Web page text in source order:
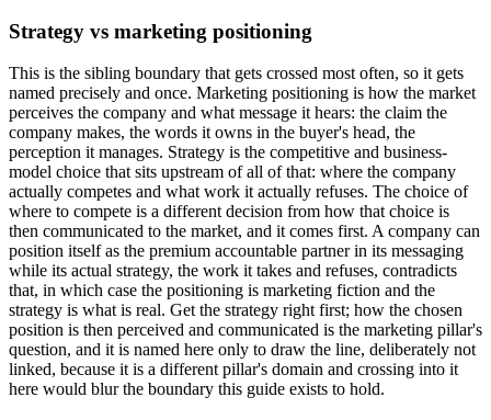
Strategy vs marketing positioning
This is the sibling boundary that gets crossed most often, so it gets
named precisely and once. Marketing positioning is how the market
perceives the company and what message it hears: the claim the
company makes, the words it owns in the buyer's head, the
perception it manages. Strategy is the competitive and business-
model choice that sits upstream of all of that: where the company
actually competes and what work it actually refuses. The choice of
where to compete is a different decision from how that choice is
then communicated to the market, and it comes first. A company can
position itself as the premium accountable partner in its messaging
while its actual strategy, the work it takes and refuses, contradicts
that, in which case the positioning is marketing fiction and the
strategy is what is real. Get the strategy right first; how the chosen
position is then perceived and communicated is the marketing pillar's
question, and it is named here only to draw the line, deliberately not
linked, because it is a different pillar's domain and crossing into it
here would blur the boundary this guide exists to hold.